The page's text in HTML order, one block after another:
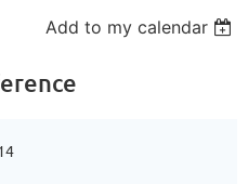
Add to my calendar